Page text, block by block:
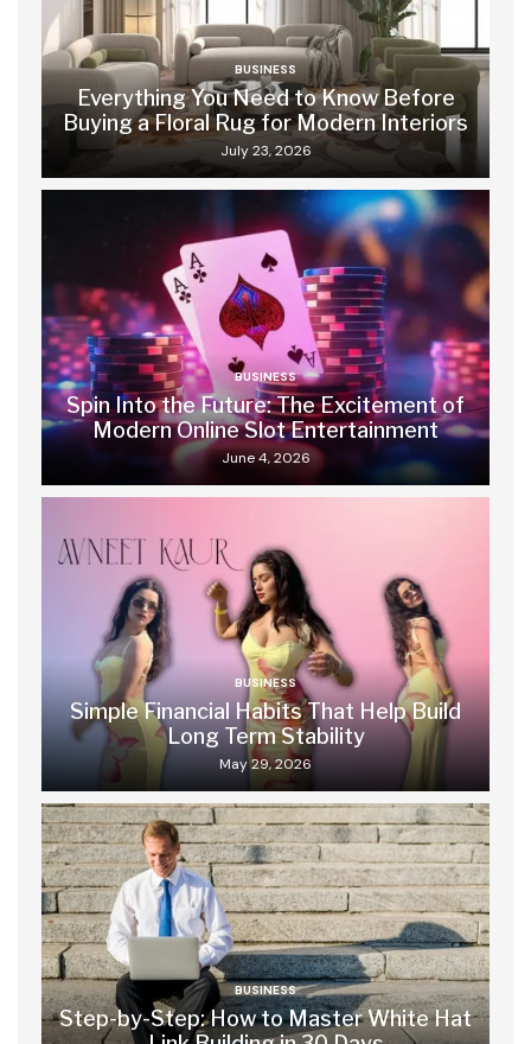
BUSINESS
Everything You Need to Know Before
Buying a Floral Rug for Modern Interiors
July 23, 2026
BUSINESS
Spin Into the Future: The Excitement of
Modern Online Slot Entertainment
June 4, 2026
BUSINESS
Simple Financial Habits That Help Build
Long Term Stability
May 29, 2026
BUSINESS
Step-by-Step: How to Master White Hat